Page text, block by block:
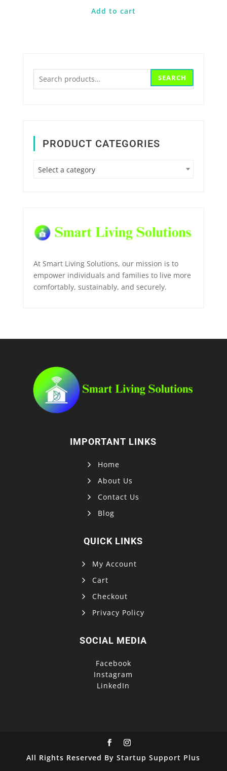
Add to cart
SEARCH
PRODUCT CATEGORIES
Select a category
At Smart Living Solutions, our mission is to
empower individuals and families to live more
comfortably, sustainably, and securely.
IMPORTANT LINKS
Home
About Us
Contact Us
Blog
QUICK LINKS
My Account
Cart
Checkout
Privacy Policy
SOCIAL MEDIA
Facebook
Instagram
LinkedIn
All Rights Reserved ByStartup Support Plus